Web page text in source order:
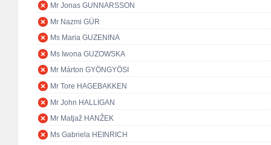
Mr Jonas GUNNARSSON
Mr Nazmi GÜR
Ms Maria GUZENINA
Ms Iwona GUZOWSKA
Mr Márton GYÖNGYÖSI
Mr Tore HAGEBAKKEN
Mr John HALLIGAN
Mr Matjaž HANŽEK
Ms Gabriela HEINRICH